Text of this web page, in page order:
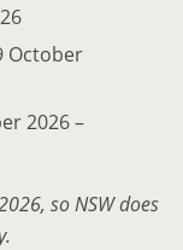
October
2026 –
so NSW does